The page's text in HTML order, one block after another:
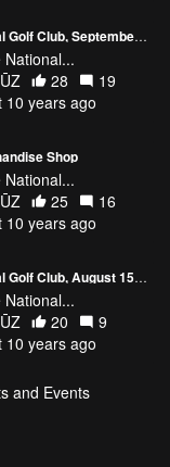
Hazeltine National Golf Club, September 12th, 2016
National...
28
19
10 years ago
Shop
National...
25
16
10 years ago
Hazeltine National Golf Club, August 15th, 2016
National...
20
9
10 years ago
and Events